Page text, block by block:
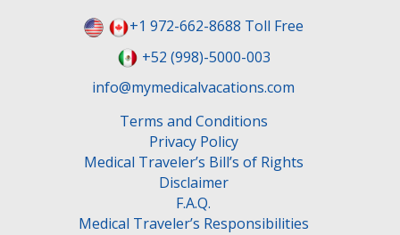
+1 972-662-8688 Toll Free
+52 (998)-5000-003
info@mymedicalvacations.com
Terms and Conditions
Privacy Policy
Medical Traveler’s Bill’s of Rights
Disclaimer
F.A.Q.
Medical Traveler’s Responsibilities